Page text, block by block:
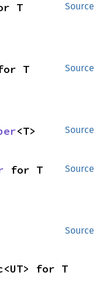
Source
T
Source
T
Source
<T>
Source
for T
Source
for T